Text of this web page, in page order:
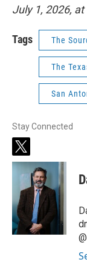
July 1, 2026,
Tags The
The
San
Stay Connected
t
w
i
t
e
r